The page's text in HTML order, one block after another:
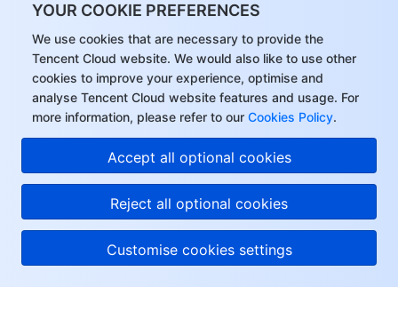
YOUR COOKIE PREFERENCES
We use cookies that are necessary to provide the
Tencent Cloud website. We would also like to use other
cookies to improve your experience, optimise and
analyse Tencent Cloud website features and usage. For
more information, please refer to our Cookies Policy.
Accept all optional cookies
Reject all optional cookies
Customise cookies settings